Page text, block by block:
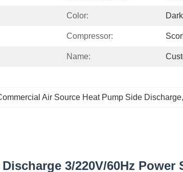
Color:
Compressor: Scorll
Name:
Air Source Heat Pump Side Discharge,
3/220V/60Hz